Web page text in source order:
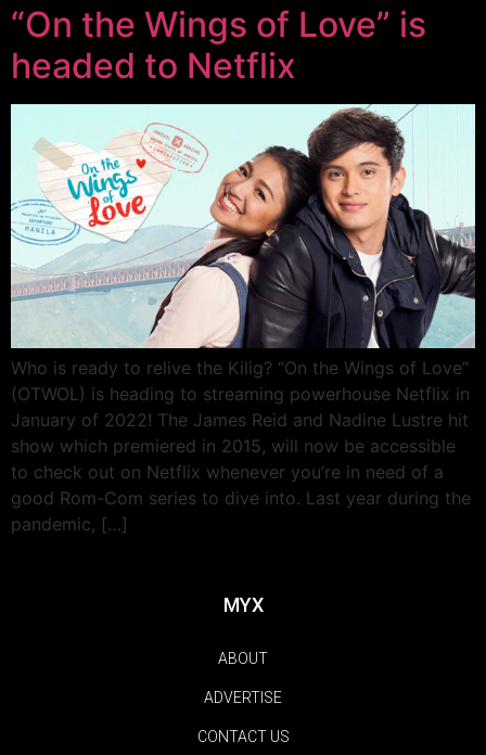
“On the Wings of Love” is
headed to Netflix
Who is ready to relive the Kilig? “On the Wings of Love”
(OTWOL) is heading to streaming powerhouse Netflix in
January of 2022! The James Reid and Nadine Lustre hit
show which premiered in 2015, will now be accessible
to check out on Netflix whenever you’re in need of a
good Rom-Com series to dive into. Last year during the
pandemic, […]
MYX
ABOUT
ADVERTISE
CONTACT US